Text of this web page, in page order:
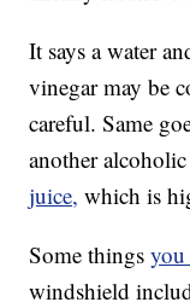
It says a water
vinegar may be
careful. Same
another
juice, which is
Some thingsyou
windshield